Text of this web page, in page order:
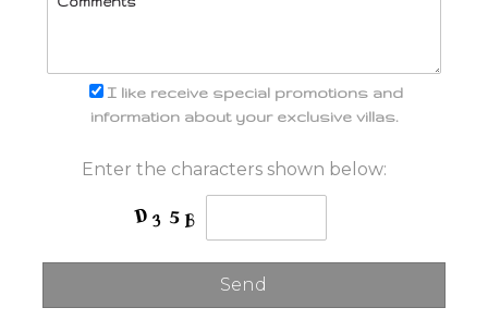
I like receive special promotions and
information about your exclusive villas.
Enter the characters shown below: